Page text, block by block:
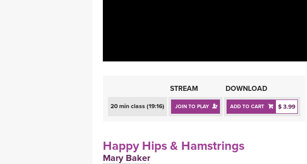
STREAM DOWNLOAD
20 min class (19:16) JOIN TO PLAY ADD TO CART $ 3.99
Happy Hips & Hamstrings
Mary Baker